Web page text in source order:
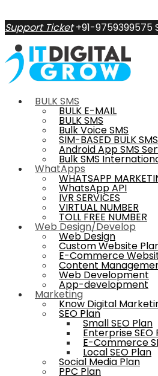
Support Ticket +91-9759399575
BULK SMS
BULK E-MAIL
BULK SMS
Bulk Voice SMS
SIM-BASED BULK SMS
Android App SMS
Bulk SMS
WhatApps
WHATSAPP
WhatsApp API
IVR SERVICES
VIRTUAL NUMBER
TOLL FREE NUMBER
Web Design/Develop
Web Design
Custom Website
E-Commerce
Content
Web Development
App-development
Marketing
Know Digital
SEO Plan
Small SEO Plan
Enterprise SEO
E-Commerce
Local SEO Plan
Social Media Plan
PPC Plan